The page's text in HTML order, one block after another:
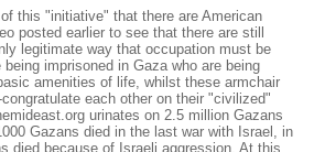
this "initiative" that there are American
posted earlier to see that there are still
legitimate way that occupation must be
imprisoned in Gaza who are being
amenities of life, whilst these armchair
each other on their "civilized"
urinates on 2.5 million Gazans
Gazans died in the last war with Israel, in
died because of Israeli aggression. At this